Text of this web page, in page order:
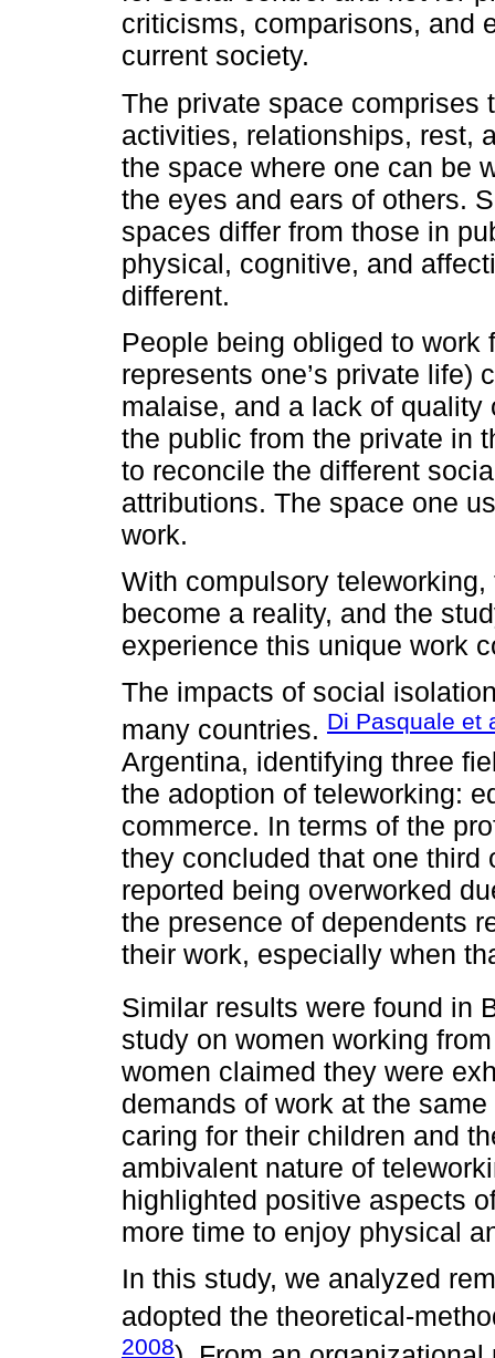
criticisms, comparisons, and
current society.
The private space comprises
activities, relationships, rest,
the space where one can be
the eyes and ears of others.
spaces differ from those in
physical, cognitive, and
different.
People being obliged to
represents one’s private life)
malaise, and a lack of
the public from the private in
to reconcile the different
attributions. The space one
work.
With compulsory
become a reality, and the
experience this unique work
The impacts of social
many countries. Di Pasquale et
Argentina, identifying three
the adoption of teleworking:
commerce. In terms of the
they concluded that one third
reported being overworked
the presence of dependents
their work, especially when
Similar results were found in
study on women working
women claimed they were
demands of work at the
caring for their children and
ambivalent nature of
highlighted positive aspects
more time to enjoy physical
In this study, we analyzed
adopted the theoretical-
2008